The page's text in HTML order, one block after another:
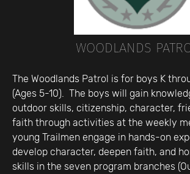
WOODLANDS
The Woodlands Patrol is for boys K
(Ages 5-10). The boys will gain
outdoor skills, citizenship, character,
faith through activities at the weekly
young Trailmen engage in hands-on
develop character, deepen faith, and
skills in the seven program branches